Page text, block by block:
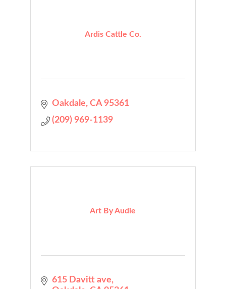
Ardis Cattle Co.
Oakdale CA 95361
(209) 969-1139
Art By Audie
615 Davitt ave